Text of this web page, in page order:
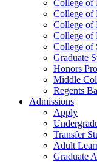
College of
College of
College of
College of
College of
Graduate
Honors
Middle
Regents
Admissions
Apply
Transfer
Adult
Graduate